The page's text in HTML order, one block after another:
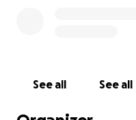
See all See all